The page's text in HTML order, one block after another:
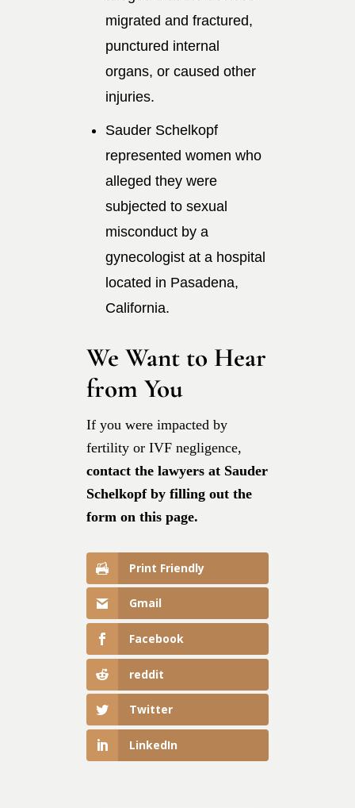
migrated and fractured,
punctured internal
organs, or caused other
injuries.
Sauder Schelkopf
represented women who
alleged they were
subjected to sexual
misconduct by a
gynecologist at a hospital
located in Pasadena,
California.
We Want to Hear
from You
If you were impacted by
fertility or IVF negligence,
contact the lawyers at Sauder
Schelkopf by filling out the
form on this page.
Print Friendly
Gmail
Facebook
reddit
Twitter
LinkedIn